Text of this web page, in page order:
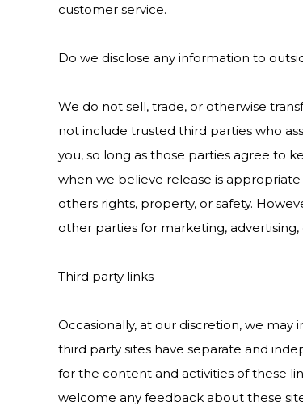
customer service.
Do we disclose any information to
We do not sell, trade, or otherwise
not include trusted third parties who
you, so long as those parties agree to
when we believe release is
others rights, property, or safety.
other parties for marketing, advertising,
Third party links
Occasionally, at our discretion, we
third party sites have separate and
for the content and activities of these
welcome any feedback about these